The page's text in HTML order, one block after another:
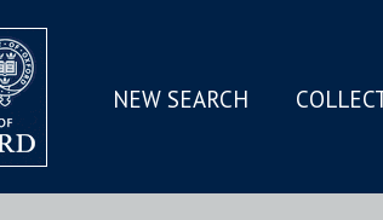
SKIP
MAIN
NEW SEARCH